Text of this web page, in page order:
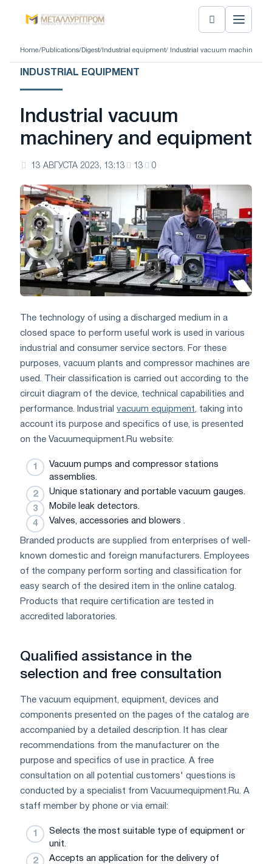
Home/ Publications/ Digest/ Industrial equipment/ Industrial vacuum machinery
INDUSTRIAL EQUIPMENT
Industrial vacuum
machinery and equipment
13 АВГУСТА 2023, 13:13 13 0
The technology of using a discharged medium in a
closed space to perform useful work is used in various
industrial and consumer service sectors. For these
purposes, vacuum plants and compressor machines are
used. Their classification is carried out according to the
circuit diagram of the device, technical capabilities and
performance. Industrial vacuum equipment, taking into
account its purpose and specifics of use, is presented
on the Vacuumequipment.Ru website:
Vacuum pumps and compressor stations
assemblies.
Unique stationary and portable vacuum gauges.
Mobile leak detectors.
Valves, accessories and blowers .
Branded products are supplied from enterprises of well-
known domestic and foreign manufacturers. Employees
of the company perform sorting and classification for
easy search of the desired item in the online catalog.
Products that require certification are tested in
accredited laboratories.
Qualified assistance in the
selection and free consultation
The vacuum equipment, equipment, devices and
components presented on the pages of the catalog are
accompanied by a detailed description. It has clear
recommendations from the manufacturer on the
purpose and specifics of use in practice. A free
consultation on all potential customers' questions is
conducted by a specialist from Vacuumequipment.Ru. A
staff member by phone or via email:
Selects the most suitable type of equipment or
unit.
Accepts an application for the delivery of